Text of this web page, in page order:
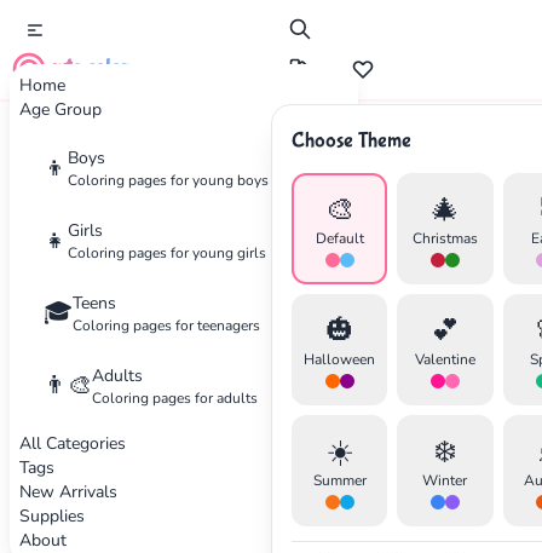
Home
Age Group
👦 Boys
Coloring pages for young boys
👧 Girls
Coloring pages for young girls
🎓Teens
Coloring pages for teenagers
👨‍🎨Adults
Coloring pages for adults
All Categories
Tags
New Arrivals
Supplies
About
cute color
Choose Theme
🎨
Default
🎄
Christmas
🎃
Halloween
💕
Valentine
☀️
Summer
❄️
Winter
Advertisement